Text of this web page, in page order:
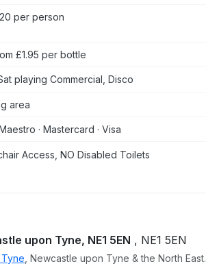
per person
£1.95 per bottle
playing Commercial, Disco
area
· Mastercard · Visa
Access, NO Disabled Toilets
upon Tyne, NE1 5EN , NE1 5EN
, Newcastle upon Tyne & the North East.